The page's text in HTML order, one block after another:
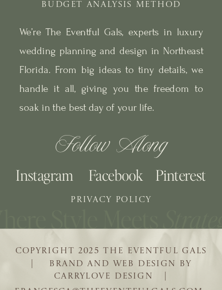
| BRAND AND WEB DESIGN BY
CARRYLOVE DESIGN |
COPYRIGHT 2025 THE EVENTFUL GALS
We’re The Eventful Gals, experts in luxury
wedding planning and design in Northeast
Florida. From big ideas to tiny details, we
handle it all, giving you the freedom to
soak in the best day of your life.
Follow Along
Pinterest
Facebook
Instagram
PRIVACY POLICY
BUDGET ANALYSIS METHOD